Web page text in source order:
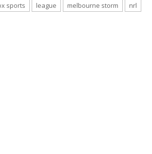
sports league melbourne storm nrl